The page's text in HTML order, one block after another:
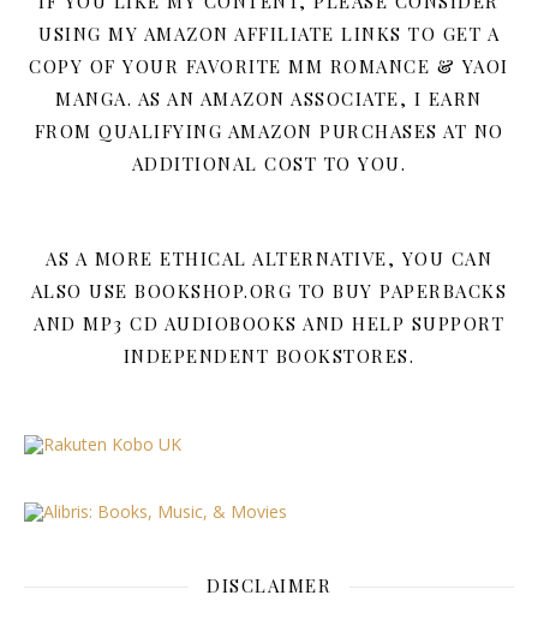
USING MY AMAZON AFFILIATE LINKS TO GET A
COPY OF YOUR FAVORITE MM ROMANCE & YAOI
MANGA. AS AN AMAZON ASSOCIATE, I EARN
FROM QUALIFYING AMAZON PURCHASES AT NO
ADDITIONAL COST TO YOU.
AS A MORE ETHICAL ALTERNATIVE, YOU CAN
ALSO USE BOOKSHOP.ORG TO BUY PAPERBACKS
AND MP3 CD AUDIOBOOKS AND HELP SUPPORT
INDEPENDENT BOOKSTORES.
DISCLAIMER